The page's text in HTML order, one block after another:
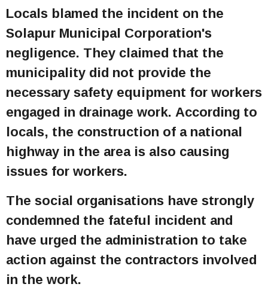
Locals blamed the incident on the
Solapur Municipal Corporation's
negligence. They claimed that the
municipality did not provide the
necessary safety equipment for workers
engaged in drainage work. According to
locals, the construction of a national
highway in the area is also causing
issues for workers.
The social organisations have strongly
condemned the fateful incident and
have urged the administration to take
action against the contractors involved
in the work.